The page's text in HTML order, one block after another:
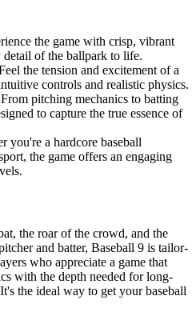
the game with crisp, vibrant
detail of the ballpark to life.
the tension and excitement of a
controls and realistic physics.
From pitching mechanics to batting
to capture the true essence of
you're a hardcore baseball
the game offers an engaging
the roar of the crowd, and the
and batter, Baseball 9 is tailor-
who appreciate a game that
with the depth needed for long-
the ideal way to get your baseball